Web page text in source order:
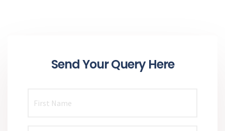
Send Your Query Here